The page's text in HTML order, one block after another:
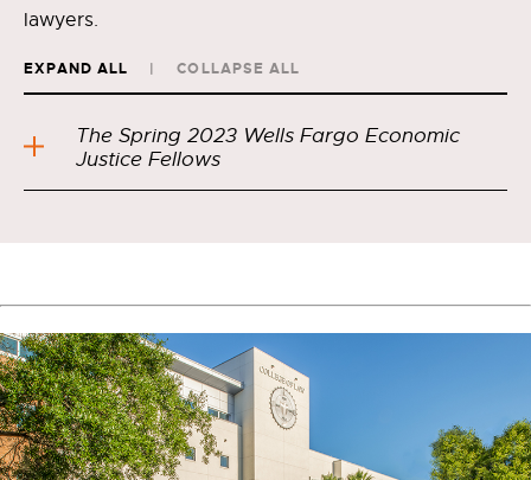
lawyers.
EXPAND ALL COLLAPSE ALL
The Spring 2023 Wells Fargo Economic
Justice Fellows